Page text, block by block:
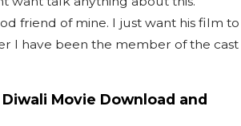
friend of mine. I just want his film to
I have been the member of the cast
Movie Download and